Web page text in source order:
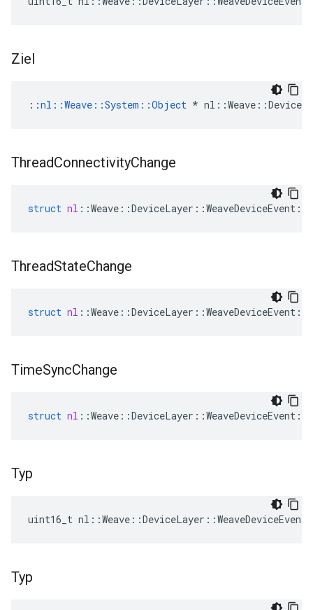
Ziel
::nl::Weave::System::Object *
ThreadConnectivityChange
struct nl ::Weave ::DeviceLayer ::WeaveDeviceEvent ::
ThreadStateChange
struct nl ::Weave ::DeviceLayer ::WeaveDeviceEvent ::
TimeSyncChange
struct nl ::Weave ::DeviceLayer ::WeaveDeviceEvent ::
Typ
uint16_t
Typ